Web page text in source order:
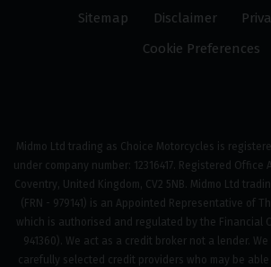
Sitemap Disclaimer
Cookie Preferences
Midmo Ltd trading as Choice Motorcycles is
under company number: 12316417. Registered Office
Coventry, United Kingdom, CV2 5NB. Midmo Ltd
(FRN - 979141) is an Appointed Representative of
which is authorised and regulated by the Financial
941360). We act as a credit broker not a lender.
carefully selected credit providers who may be